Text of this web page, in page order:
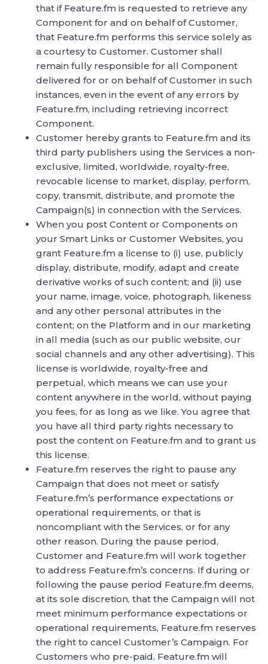
that if Feature.fm is requested to retrieve any
Component for and on behalf of Customer,
that Feature.fm performs this service solely as
a courtesy to Customer. Customer shall
remain fully responsible for all Component
delivered for or on behalf of Customer in such
instances, even in the event of any errors by
Feature.fm, including retrieving incorrect
Component.
Customer hereby grants to Feature.fm and its
third party publishers using the Services a non-
exclusive, limited, worldwide, royalty-free,
revocable license to market, display, perform,
copy, transmit, distribute, and promote the
Campaign(s) in connection with the Services.
When you post Content or Components on
your Smart Links or Customer Websites, you
grant Feature.fm a license to (i) use, publicly
display, distribute, modify, adapt and create
derivative works of such content; and (ii) use
your name, image, voice, photograph, likeness
and any other personal attributes in the
content; on the Platform and in our marketing
in all media (such as our public website, our
social channels and any other advertising). This
license is worldwide, royalty-free and
perpetual, which means we can use your
content anywhere in the world, without paying
you fees, for as long as we like. You agree that
you have all third party rights necessary to
post the content on Feature.fm and to grant us
this license.
Feature.fm reserves the right to pause any
Campaign that does not meet or satisfy
Feature.fm’s performance expectations or
operational requirements, or that is
noncompliant with the Services, or for any
other reason. During the pause period,
Customer and Feature.fm will work together
to address Feature.fm’s concerns. If during or
following the pause period Feature.fm deems,
at its sole discretion, that the Campaign will not
meet minimum performance expectations or
operational requirements, Feature.fm reserves
the right to cancel Customer’s Campaign. For
Customers who pre-paid, Feature.fm will